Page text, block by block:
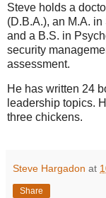
Steve holds a
(D.B.A.), an M.A.
and a B.S. in
security
assessment.
He has written 24
leadership topics.
three chickens.
Steve Hargadon at
Share